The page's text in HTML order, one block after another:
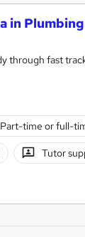
in
through fast
Part-time or full-
Tutor